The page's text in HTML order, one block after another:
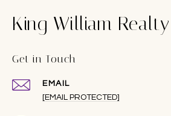
King William Realty
Get in Touch
EMAIL
[EMAIL PROTECTED]